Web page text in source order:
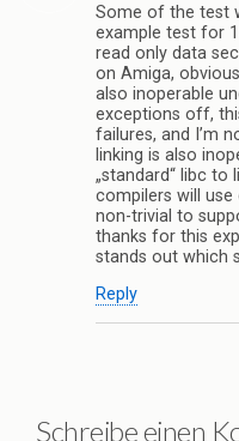
Some of the test
example test for
read only data
on Amiga,
also inoperable
exceptions off,
failures, and I’m
linking is also
„standard“ libc
compilers will
non-trivial to
thanks for this
stands out which
Reply
Schreibe einen